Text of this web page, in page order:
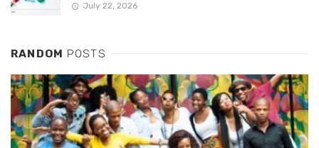
July 22, 2026
RANDOM POSTS